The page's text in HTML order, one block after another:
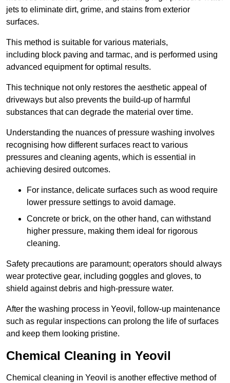
jets to eliminate dirt, grime, and stains from exterior
surfaces.
This method is suitable for various materials,
including block paving and tarmac, and is performed using
advanced equipment for optimal results.
This technique not only restores the aesthetic appeal of
driveways but also prevents the build-up of harmful
substances that can degrade the material over time.
Understanding the nuances of pressure washing involves
recognising how different surfaces react to various
pressures and cleaning agents, which is essential in
achieving desired outcomes.
For instance, delicate surfaces such as wood require
lower pressure settings to avoid damage.
Concrete or brick, on the other hand, can withstand
higher pressure, making them ideal for rigorous
cleaning.
Safety precautions are paramount; operators should always
wear protective gear, including goggles and gloves, to
shield against debris and high-pressure water.
After the washing process in Yeovil, follow-up maintenance
such as regular inspections can prolong the life of surfaces
and keep them looking pristine.
Chemical Cleaning in Yeovil
Chemical cleaning in Yeovil is another effective method of